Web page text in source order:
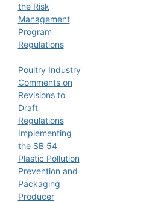
the Risk
Management
Program
Regulations
Poultry Industry
Comments on
Revisions to
Draft
Regulations
Implementing
the SB 54
Plastic Pollution
Prevention and
Packaging
Producer